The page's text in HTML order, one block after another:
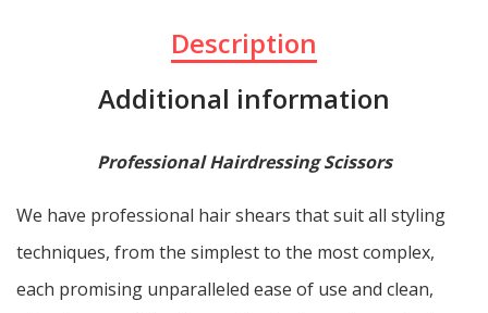
Description
Additional information
Professional Hairdressing Scissors
We have professional hair shears that suit all styling
techniques, from the simplest to the most complex,
each promising unparalleled ease of use and clean,